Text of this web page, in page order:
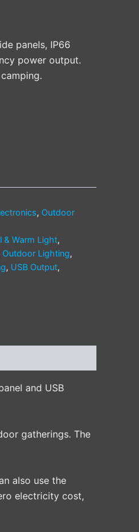
panels, IP66
power output.
, Outdoor
& Warm Light,
Outdoor Lighting,
, USB Output,
and USB
gatherings. The
also use the
electricity cost,